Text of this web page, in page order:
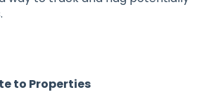
to Properties